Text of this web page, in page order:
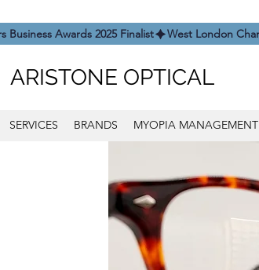
ARISTONE OPTICAL
SERVICES BRANDS MYOPIA MANAGEMENT